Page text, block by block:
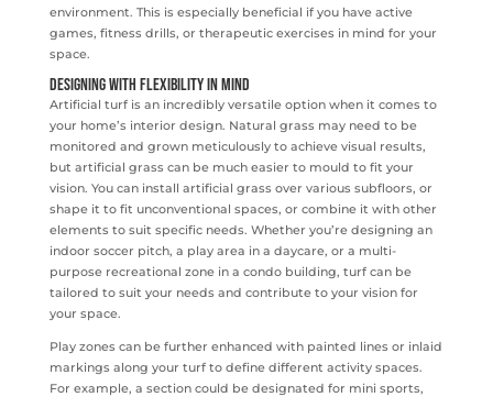
environment. This is especially beneficial if you have active
games, fitness drills, or therapeutic exercises in mind for your
space.
Designing with Flexibility in Mind
Artificial turf is an incredibly versatile option when it comes to
your home’s interior design. Natural grass may need to be
monitored and grown meticulously to achieve visual results,
but artificial grass can be much easier to mould to fit your
vision. You can install artificial grass over various subfloors, or
shape it to fit unconventional spaces, or combine it with other
elements to suit specific needs. Whether you’re designing an
indoor soccer pitch, a play area in a daycare, or a multi-
purpose recreational zone in a condo building, turf can be
tailored to suit your needs and contribute to your vision for
your space.
Play zones can be further enhanced with painted lines or inlaid
markings along your turf to define different activity spaces.
For example, a section could be designated for mini sports,